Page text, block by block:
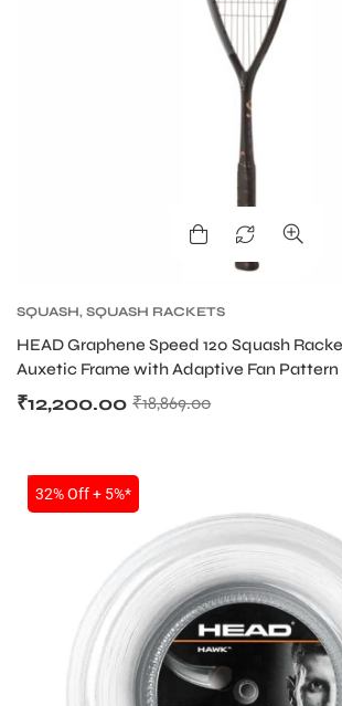
SQUASH, SQUASH RACKETS
HEAD Graphene Speed 120 Squash
Auxetic Frame with Adaptive Fan Pattern
₹18,869.00
₹12,200.00
SALE
32% Off + 5%*